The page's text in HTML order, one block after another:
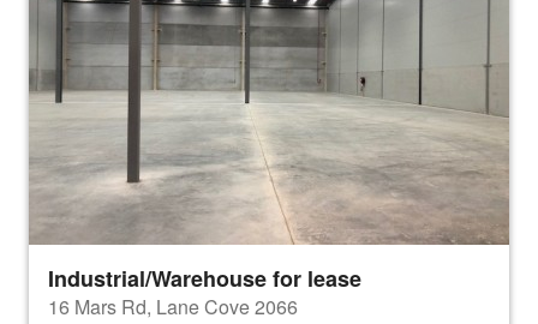
Industrial/Warehouse for lease
16 Mars Rd, Lane Cove 2066